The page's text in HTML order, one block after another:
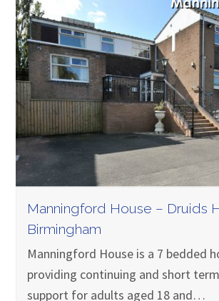
Manningford House – Druids
Birmingham
Manningford House is a 7 bedded
providing continuing and short
support for adults aged 18 and…